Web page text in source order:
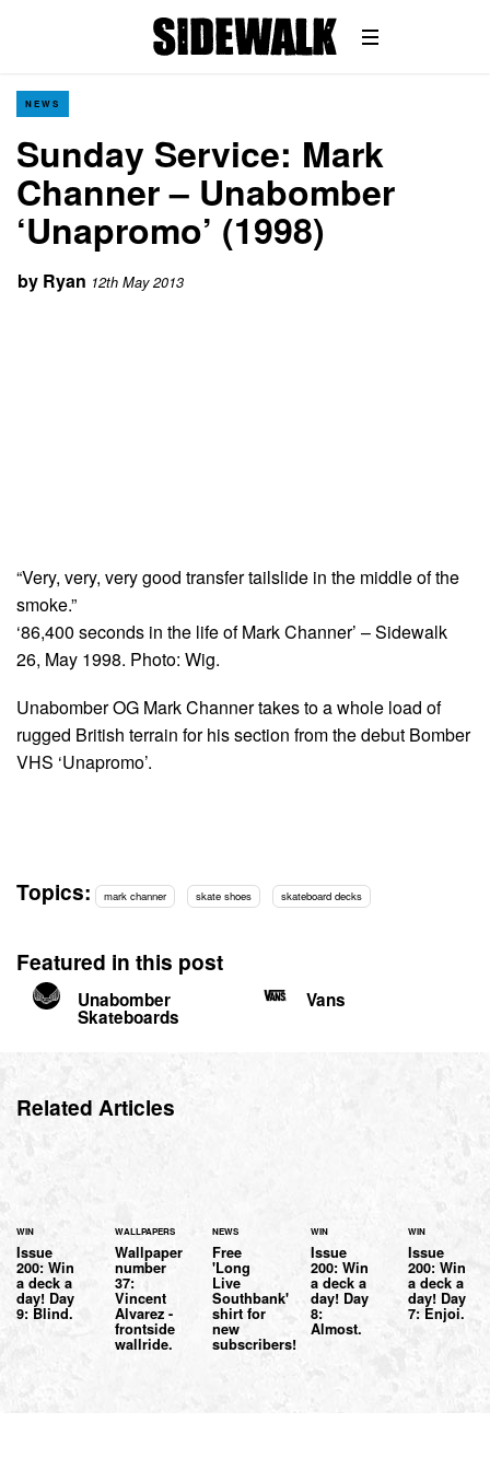
NEWS
Sunday Service: Mark
Channer – Unabomber
‘Unapromo’ (1998)
by Ryan 12th May 2013
“Very, very, very good transfer tailslide in the middle of the
smoke.”
‘86,400 seconds in the life of Mark Channer’ – Sidewalk
26, May 1998. Photo: Wig.
Unabomber OG Mark Channer takes to a whole load of
rugged British terrain for his section from the debut Bomber
VHS ‘Unapromo’.
Topics: mark channer skate shoes skateboard decks
Featured in this post
Unabomber
Skateboards
Vans
Related Articles
WIN
Issue
200: Win
a deck a
day! Day
9: Blind.
WALLPAPERS
Wallpaper
number
37:
Vincent
Alvarez -
frontside
wallride.
NEWS
Free
'Long
Live
Southbank'
shirt for
new
subscribers!
WIN
Issue
200: Win
a deck a
day! Day
8:
Almost.
WIN
Issue
200: Win
a deck a
day! Day
7: Enjoi.